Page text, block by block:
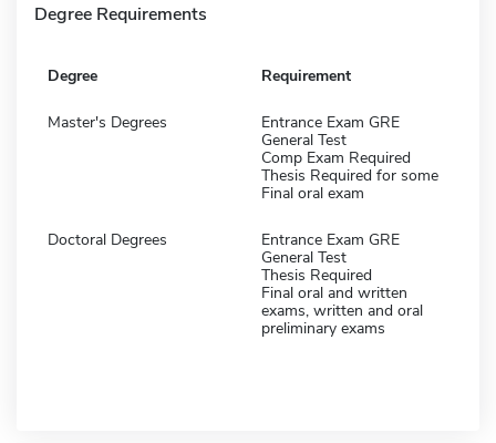
Degree Requirements
Degree Requirement
Master's Degrees
Entrance Exam GRE
General Test
Comp Exam Required
Thesis Required for some
Final oral exam
Doctoral Degrees
Entrance Exam GRE
General Test
Thesis Required
Final oral and written
exams, written and oral
preliminary exams